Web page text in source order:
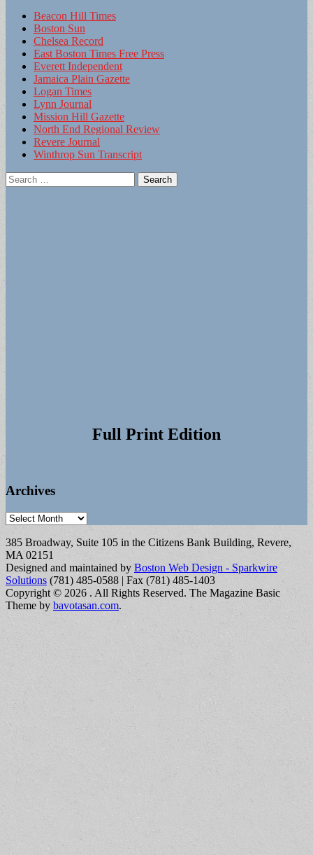
Beacon Hill Times
Boston Sun
Chelsea Record
East Boston Times Free Press
Everett Independent
Jamaica Plain Gazette
Logan Times
Lynn Journal
Mission Hill Gazette
North End Regional Review
Revere Journal
Winthrop Sun Transcript
Search
for:
Full Print Edition
Archives
Archives
385 Broadway, Suite 105 in the Citizens Bank Building, Revere,
MA 02151
Designed and maintained by Boston Web Design - Sparkwire
Solutions (781) 485-0588 | Fax (781) 485-1403
Copyright © 2026 . All Rights Reserved. The Magazine Basic
Theme by bavotasan.com.